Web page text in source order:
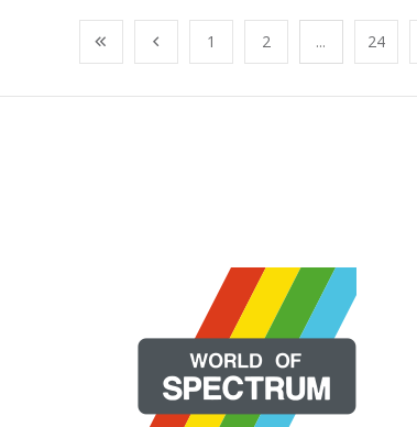
1 2 ... 24